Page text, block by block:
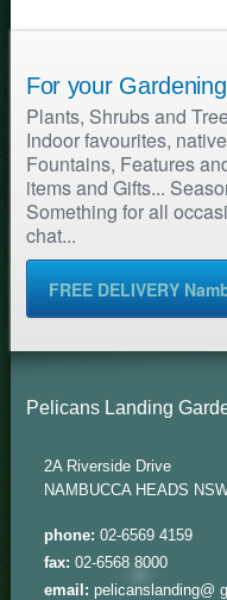
For your
Plants, Shrubs and
Indoor favourites,
Fountains, Features
items and Gifts...
Something for all
chat...
FREE DELIVERY
Pelicans Landing
2A Riverside Drive
NAMBUCCA HEADS
phone: 02-6569 4159
fax: 02-6568 8000
email: pelicanslanding@